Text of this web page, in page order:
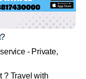
?
- Private,
? Travel with